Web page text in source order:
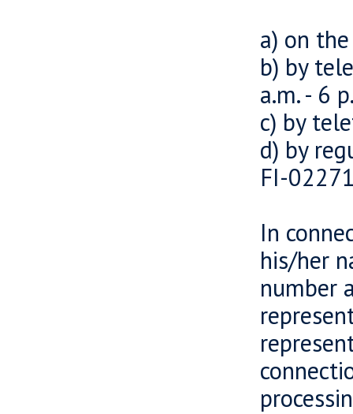
a) on
b) by
a.m. - 6
c) by
d) by
FI-
In
his/her
number